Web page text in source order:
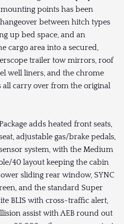
points has been
between hitch types
up bed space, and an
cargo area into a secured,
trailer tow mirrors, roof
well liners, and the chrome
carry over from the original
adds heated front seats,
adjustable gas/brake pedals,
system, with the Medium
40 layout keeping the cabin
sliding rear window, SYNC
and the standard Super
BLIS with cross-traffic alert,
assist with AEB round out